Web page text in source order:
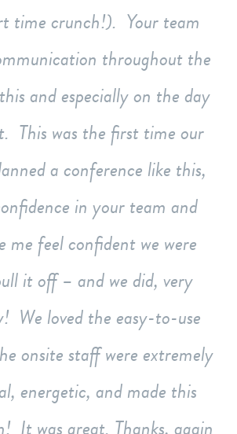
time crunch!). Your team
throughout the
and especially on the day
This was the first time our
a conference like this,
in your team and
me feel confident we were
it off – and we did, very
We loved the easy-to-use
onsite staff were extremely
energetic, and made this
It was great. Thanks, again